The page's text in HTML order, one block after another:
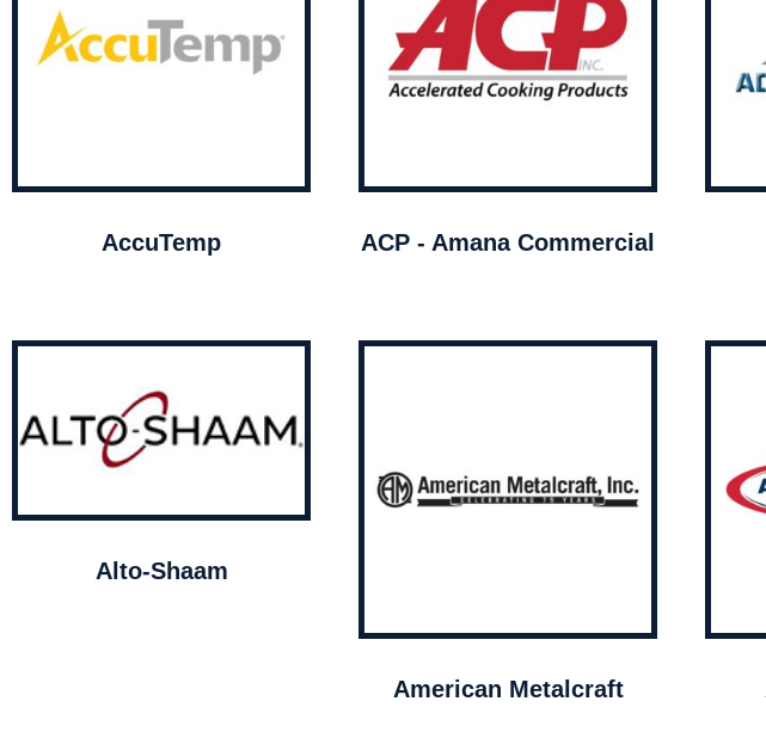
AccuTemp ACP - Amana Commercial
Alto-Shaam
American Metalcraft